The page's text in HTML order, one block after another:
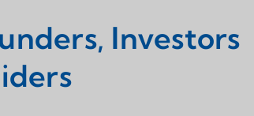
Investors